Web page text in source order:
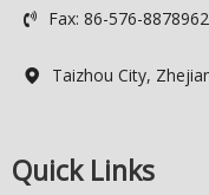
 Fax: 86-576-
 Taizhou City,
Quick Links